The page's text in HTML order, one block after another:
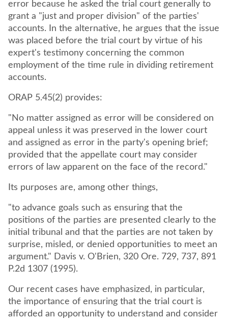
error because he asked the trial court generally to
grant a "just and proper division" of the parties'
accounts. In the alternative, he argues that the issue
was placed before the trial court by virtue of his
expert's testimony concerning the common
employment of the time rule in dividing retirement
accounts.
ORAP 5.45(2) provides:
"No matter assigned as error will be considered on
appeal unless it was preserved in the lower court
and assigned as error in the party's opening brief;
provided that the appellate court may consider
errors of law apparent on the face of the record."
Its purposes are, among other things,
"to advance goals such as ensuring that the
positions of the parties are presented clearly to the
initial tribunal and that the parties are not taken by
surprise, misled, or denied opportunities to meet an
argument." Davis v. O'Brien, 320 Ore. 729, 737, 891
P.2d 1307 (1995).
Our recent cases have emphasized, in particular,
the importance of ensuring that the trial court is
afforded an opportunity to understand and consider